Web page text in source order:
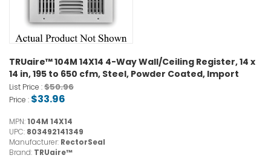
TRUaire™ 104M 14X14 4-Way Wall/Ceiling Register, 14 x
14 in, 195 to 650 cfm, Steel, Powder Coated, Import
List Price :$50.96
Price : $33.96
MPN:104M 14X14
UPC: 803492141349
Manufacturer: RectorSeal
Brand: TRUaire™